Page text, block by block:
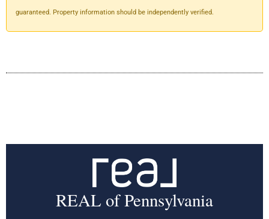
guaranteed. Property information should be independently verified.
REAL of Pennsylvania